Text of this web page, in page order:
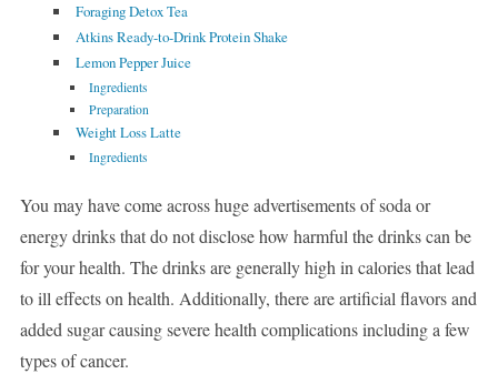
Foraging Detox Tea
Atkins Ready-to-Drink Protein Shake
Lemon Pepper Juice
Ingredients
Preparation
Weight Loss Latte
Ingredients
You may have come across huge advertisements of soda or
energy drinks that do not disclose how harmful the drinks can be
for your health. The drinks are generally high in calories that lead
to ill effects on health. Additionally, there are artificial flavors and
added sugar causing severe health complications including a few
types of cancer.